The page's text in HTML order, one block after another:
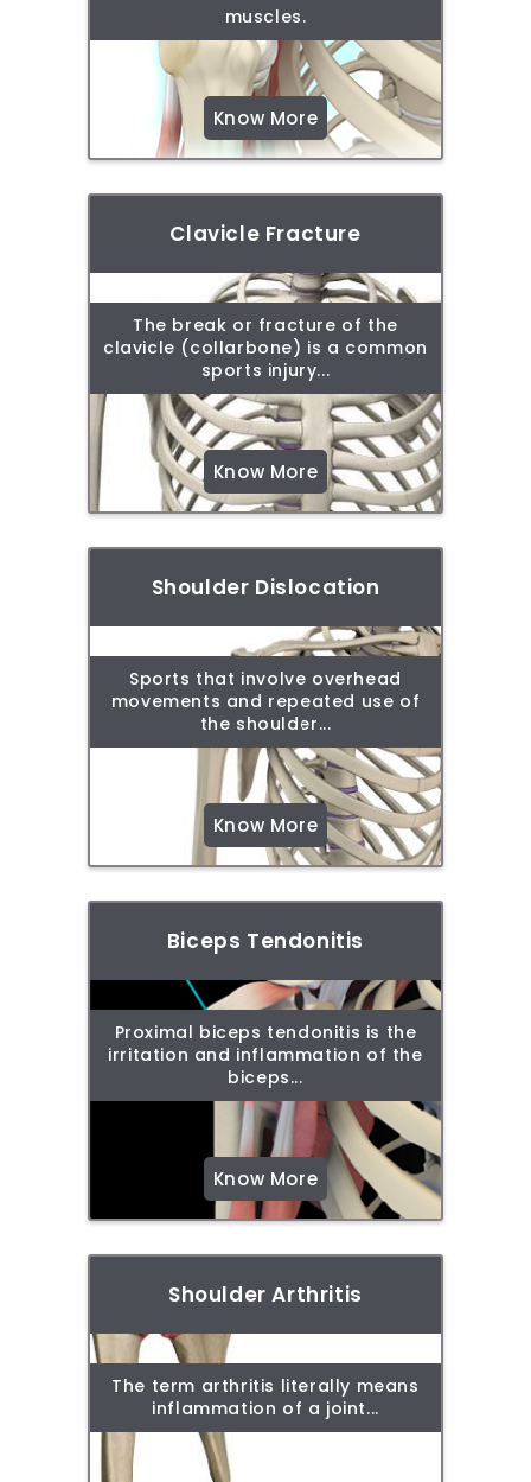
muscles.
Know More
Clavicle Fracture
The break or fracture of the
clavicle (collarbone) is a common
sports injury...
Know More
Shoulder Dislocation
Sports that involve overhead
movements and repeated use of
the shoulder...
Know More
Biceps Tendonitis
Proximal biceps tendonitis is the
irritation and inflammation of the
biceps...
Know More
Shoulder Arthritis
The term arthritis literally means
inflammation of a joint...